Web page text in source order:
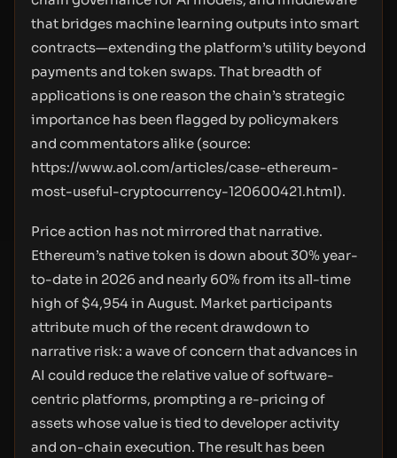
that bridges machine learning outputs into smart
contracts—extending the platform’s utility beyond
payments and token swaps. That breadth of
applications is one reason the chain’s strategic
importance has been flagged by policymakers
and commentators alike (source:
https://www.aol.com/articles/case-ethereum-
most-useful-cryptocurrency-120600421.html).
Price action has not mirrored that narrative.
Ethereum’s native token is down about 30% year-
to-date in 2026 and nearly 60% from its all-time
high of $4,954 in August. Market participants
attribute much of the recent drawdown to
narrative risk: a wave of concern that advances in
AI could reduce the relative value of software-
centric platforms, prompting a re-pricing of
assets whose value is tied to developer activity
and on-chain execution. The result has been